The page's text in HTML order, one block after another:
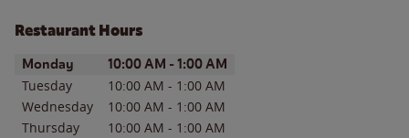
Restaurant Hours
Day of the WeekHours
Monday 10:00 AM - 1:00 AM
Tuesday 10:00 AM - 1:00 AM
Wednesday
10:00 AM - 1:00 AM
Thursday
10:00 AM - 1:00 AM